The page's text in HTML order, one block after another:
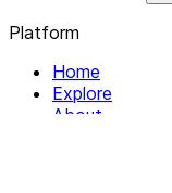
Platform
Home
Explore
About